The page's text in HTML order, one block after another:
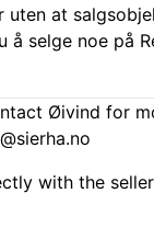
uten at
selge noe på
Øivind for
with the